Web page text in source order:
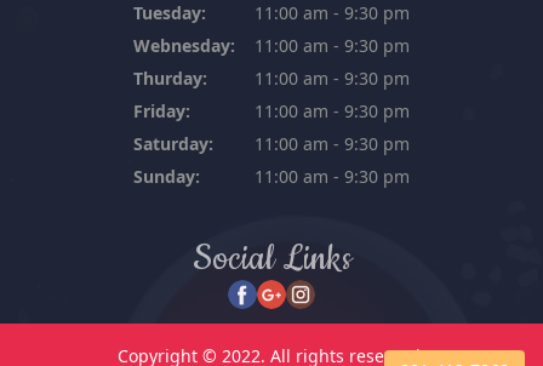
Tuesday:
11:00 am - 9:30 pm
Webnesday:
11:00 am - 9:30 pm
Thurday:
11:00 am - 9:30 pm
Friday:
11:00 am - 9:30 pm
Saturday:
11:00 am - 9:30 pm
Sunday:
11:00 am - 9:30 pm
Social Links
Copyright © 2022. All rights reserved.